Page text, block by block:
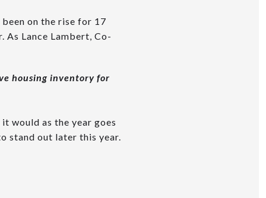
on the rise for 17
Lance Lambert, Co-
housing inventory for
would as the year goes
stand out later this year.